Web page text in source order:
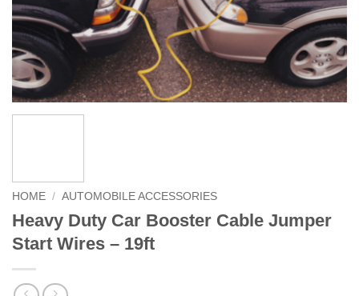
HOME / AUTOMOBILE ACCESSORIES
Heavy Duty Car Booster Cable Jumper
Start Wires – 19ft